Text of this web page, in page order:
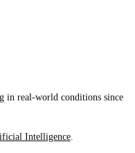
in real-world conditions since
Intelligence.